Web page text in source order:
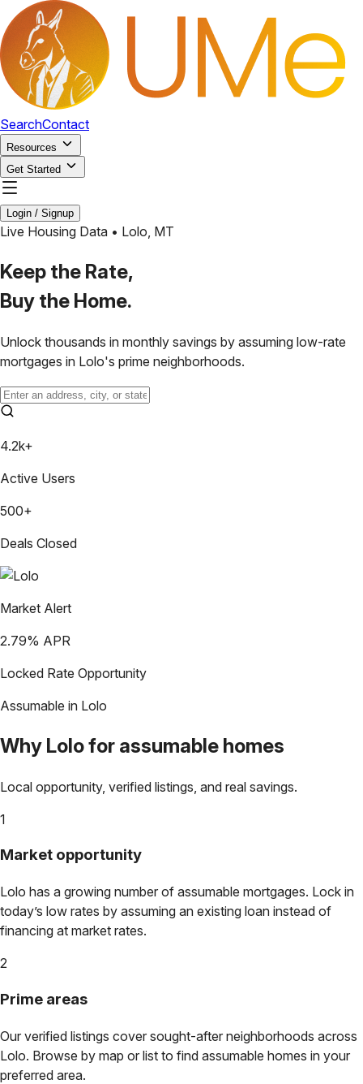
SearchContact
Resources
Get Started
Login / Signup
Live Housing Data • Lolo, MT
Keep the Rate,
Buy the Home.
Unlock thousands in monthly savings by assuming low-rate
mortgages in Lolo's prime neighborhoods.
4.2k+
Active Users
500+
Deals Closed
Market Alert
2.79% APR
Locked Rate Opportunity
Assumable in Lolo
Why Lolofor assumable homes
Local opportunity, verified listings, and real savings.
1
Market opportunity
Lolo has a growing number of assumable mortgages. Lock in
today’s low rates by assuming an existing loan instead of
financing at market rates.
2
Prime areas
Our verified listings cover sought-after neighborhoods across
Lolo. Browse by map or list to find assumable homes in your
preferred area.